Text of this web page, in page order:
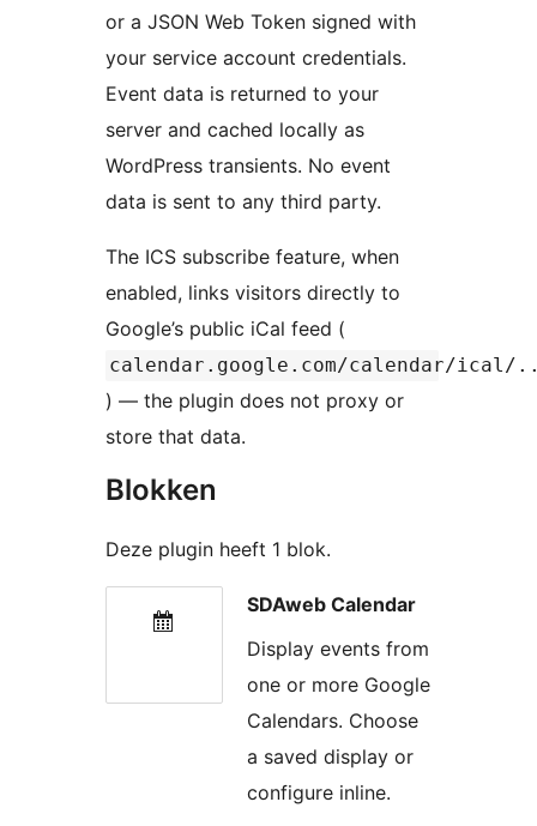
or a JSON Web Token signed with
your service account credentials.
Event data is returned to your
server and cached locally as
WordPress transients. No event
data is sent to any third party.
The ICS subscribe feature, when
enabled, links visitors directly to
Google’s public iCal feed (
calendar.google.com/calendar/
) — the plugin does not proxy or
store that data.
Blokken
Deze plugin heeft 1 blok.
SDAweb Calendar
Display events from
one or more Google
Calendars. Choose
a saved display or
configure inline.